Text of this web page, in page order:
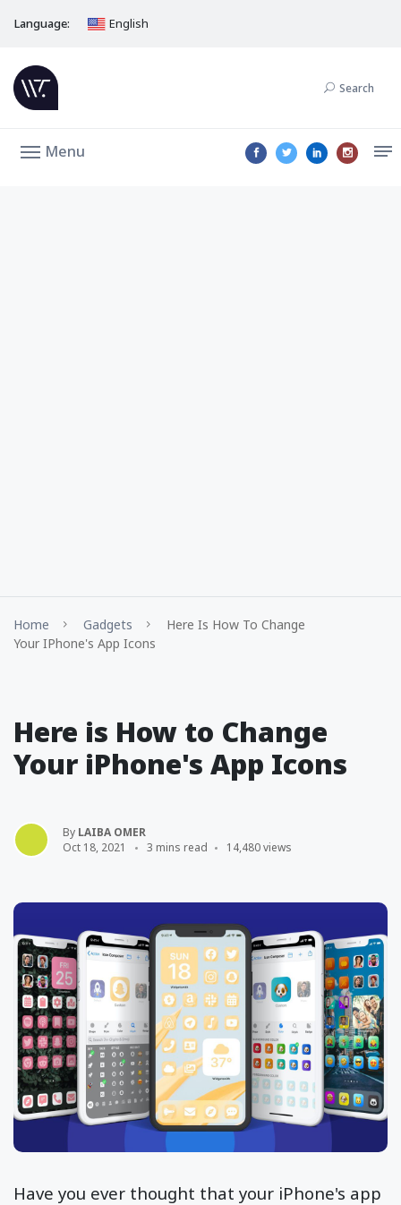
Language: English
Search
Menu
Home Gadgets
Here Is How To Change
Your IPhone's App Icons
Here is How to Change
Your iPhone's App Icons
By LAIBA OMER
Oct 18, 2021
3 mins read 14,480 views
Have you ever thought that your iPhone's app